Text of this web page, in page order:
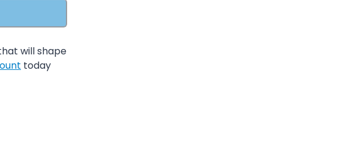
will shape
today